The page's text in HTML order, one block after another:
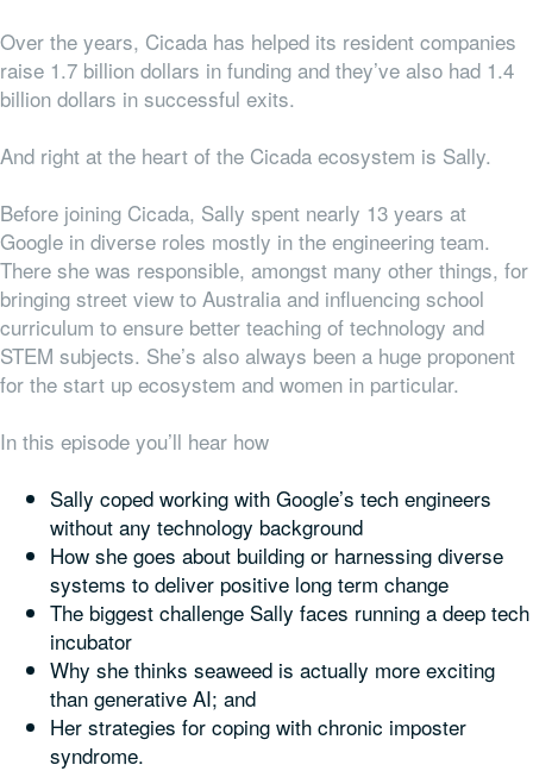
Over the years, Cicada has helped its resident companies
raise 1.7 billion dollars in funding and they’ve also had 1.4
billion dollars in successful exits.
And right at the heart of the Cicada ecosystem is Sally.
Before joining Cicada, Sally spent nearly 13 years at
Google in diverse roles mostly in the engineering team.
There she was responsible, amongst many other things, for
bringing street view to Australia and influencing school
curriculum to ensure better teaching of technology and
STEM subjects. She’s also always been a huge proponent
for the start up ecosystem and women in particular.
In this episode you’ll hear how
Sally coped working with Google’s tech engineers
without any technology background
How she goes about building or harnessing diverse
systems to deliver positive long term change
The biggest challenge Sally faces running a deep tech
incubator
Why she thinks seaweed is actually more exciting
than generative AI; and
Her strategies for coping with chronic imposter
syndrome.